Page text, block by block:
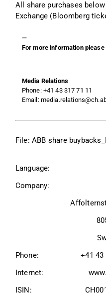
All share purchases
Exchange (Bloomberg
—
For more information
Media Relations
Phone: +41 43 317 71 11
Email:
File: ABB share
Language:
Company:
Phone:
+41 43
Internet:
ISIN: